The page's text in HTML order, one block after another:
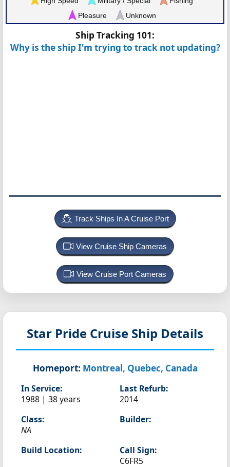
Pleasure
Unknown
Ship Tracking 101:
Why is the ship I'm trying to track not updating?
Track Ships In A Cruise Port
View Cruise Ship Cameras
View Cruise Port Cameras
Star Pride Cruise Ship Details
Homeport: Montreal, Quebec, Canada
In Service:
1988 | 38 years
Last Refurb:
2014
Class:
NA
Builder:
Build Location:
Call Sign:
C6FR5